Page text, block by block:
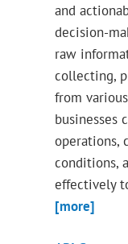
and
decision-
raw
collecting,
from
businesses
operations,
conditions,
effectively
[more]